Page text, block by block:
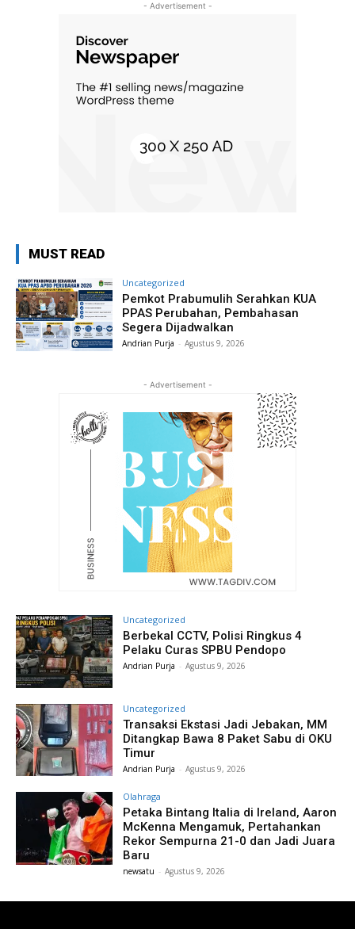
- Advertisement -
MUST READ
Uncategorized
Pemkot Prabumulih Serahkan KUA
PPAS Perubahan, Pembahasan
Segera Dijadwalkan
Andrian Purja - Agustus 9, 2026
- Advertisement -
Uncategorized
Berbekal CCTV, Polisi Ringkus 4
Pelaku Curas SPBU Pendopo
Andrian Purja - Agustus 9, 2026
Uncategorized
Transaksi Ekstasi Jadi Jebakan, MM
Ditangkap Bawa 8 Paket Sabu di OKU
Timur
Andrian Purja - Agustus 9, 2026
Olahraga
Petaka Bintang Italia di Ireland, Aaron
McKenna Mengamuk, Pertahankan
Rekor Sempurna 21-0 dan Jadi Juara
Baru
newsatu - Agustus 9, 2026